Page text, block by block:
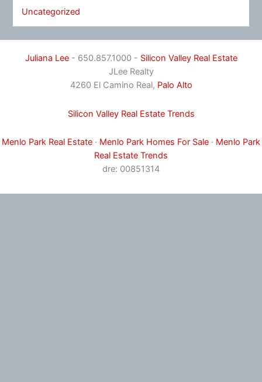
Uncategorized
Juliana Lee- 650.857.1000 - Silicon Valley Real Estate
JLee Realty
4260 El Camino Real, Palo Alto
Silicon Valley Real Estate Trends
Menlo Park Real Estate · Menlo Park Homes For Sale · Menlo Park
Real Estate Trends
dre: 00851314